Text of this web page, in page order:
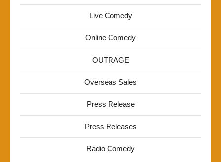
Live Comedy
Online Comedy
OUTRAGE
Overseas Sales
Press Release
Press Releases
Radio Comedy